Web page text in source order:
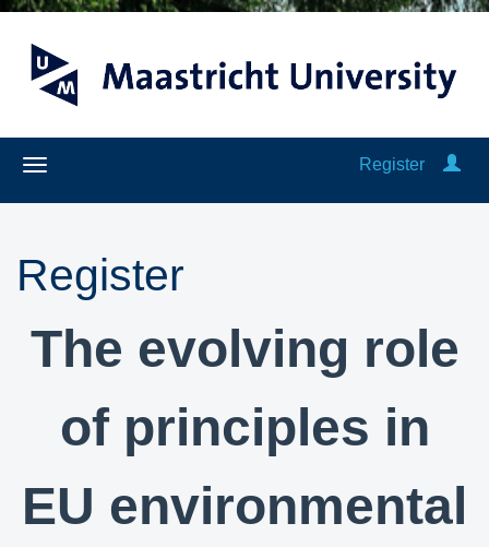
Register
Register
The evolving role
of principles in
EU environmental